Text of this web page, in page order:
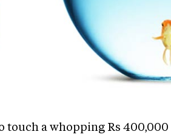
a whopping Rs 400,000